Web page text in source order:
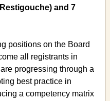
and 7
positions on the Board
all registrants in
progressing through a
best practice in
a competency matrix